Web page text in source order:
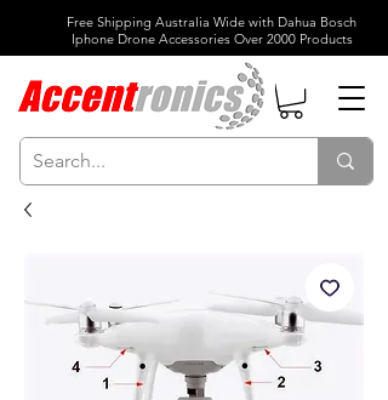
Free Shipping Australia Wide with Dahua Bosch
Iphone Drone Accessories Over 2000 Products